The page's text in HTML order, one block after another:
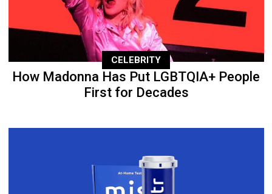
CELEBRITY
How Madonna Has Put LGBTQIA+ People
First for Decades